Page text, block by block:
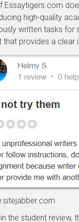
Essaytigers.com
high-quality
written tasks for
that provides a
in the student